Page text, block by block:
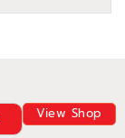
View Shop